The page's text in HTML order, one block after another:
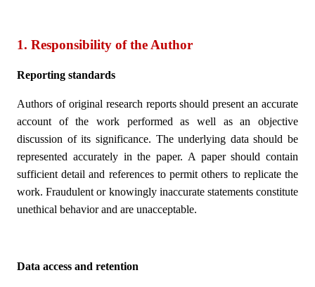
1. Responsibility of the Author
Reporting standards
Authors of original research reports should present an accurate
account of the work performed as well as an objective
discussion of its significance. The underlying data should be
represented accurately in the paper. A paper should contain
sufficient detail and references to permit others to replicate the
work. Fraudulent or knowingly inaccurate statements constitute
unethical behavior and are unacceptable.
Data access and retention